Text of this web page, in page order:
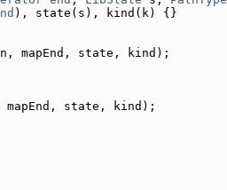
), state(s), kind(k) {}
mapEnd, state, kind);
mapEnd, state, kind);